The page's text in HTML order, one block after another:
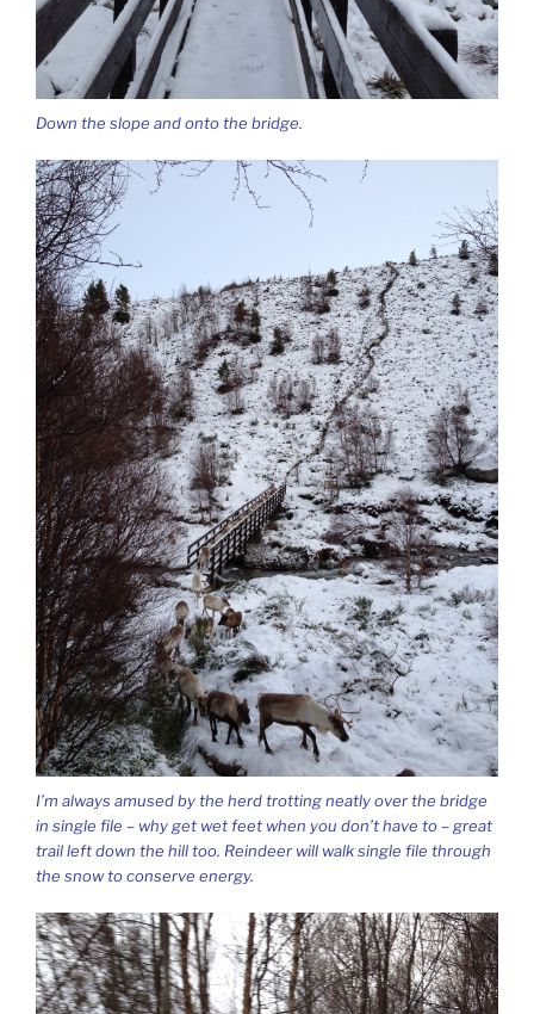
Down the slope and onto the bridge.
I’m always amused by the herd trotting neatly over the bridge
in single file – why get wet feet when you don’t have to – great
trail left down the hill too. Reindeer will walk single file through
the snow to conserve energy.